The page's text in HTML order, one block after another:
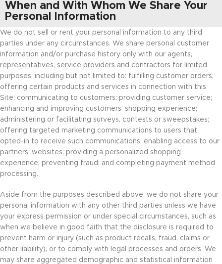
When and With Whom We Share Your
Personal Information
We do not sell or rent your personal information to any third
parties under any circumstances. We share personal customer
information and/or purchase history only with our agents,
representatives, service providers and contractors for limited
purposes, including but not limited to: fulfilling customer orders;
offering certain products and services in connection with this
Site; communicating to customers; providing customer service;
enhancing and improving customers’ shopping experience;
administering or facilitating surveys, contests or sweepstakes;
offering targeted marketing communications to users that
opted-in to receive such communications; enabling access to our
partners’ websites; providing a personalized shopping
experience; preventing fraud; and completing payment method
processing.
Aside from the purposes described above, we do not share your
personal information with any other third parties unless we have
your express permission or under special circumstances, such as
when we believe in good faith that the disclosure is required to
prevent harm or injury (such as product recalls, fraud, claims or
other liability), or to comply with legal processes and orders. We
may share aggregated demographic and statistical information